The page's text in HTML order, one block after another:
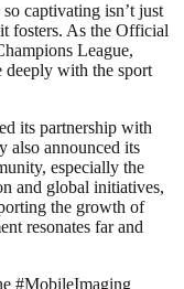
captivating isn’t just
fosters. As the Official
League,
deeply with the sport
its partnership with
also announced its
especially the
and global initiatives,
the growth of
resonates far and
#MobileImaging